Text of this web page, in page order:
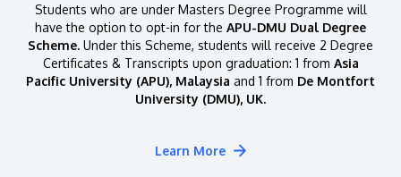
Students who are under Masters Degree Programme will
have the option to opt-in for the APU-DMU Dual Degree
Scheme. Under this Scheme, students will receive 2 Degree
Certificates & Transcripts upon graduation: 1 from Asia
Pacific University (APU), Malaysia and 1 from De Montfort
University (DMU), UK.
Learn More